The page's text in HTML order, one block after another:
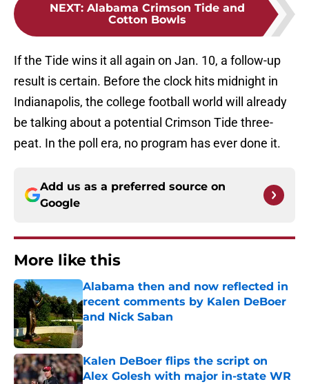
NEXT: Alabama Crimson Tide and
Cotton Bowls
If the Tide wins it all again on Jan. 10, a follow-up
result is certain. Before the clock hits midnight in
Indianapolis, the college football world will already
be talking about a potential Crimson Tide three-
peat. In the poll era, no program has ever done it.
Add us as a preferred source on
Google
More like this
Alabama then and now reflected in
recent comments by Kalen DeBoer
and Nick Saban
Published by on Invalid Date
Kalen DeBoer flips the script on
Alex Golesh with major in-state WR